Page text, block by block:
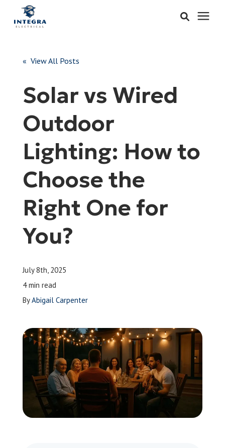
Refer
Call Now: 515-442-0025
Leave a Review
Schedule a Service
« View All Posts
Solar vs Wired
Outdoor
Lighting: How to
Choose the
Right One for
You?
July 8th, 2025
4 min read
ByAbigail Carpenter